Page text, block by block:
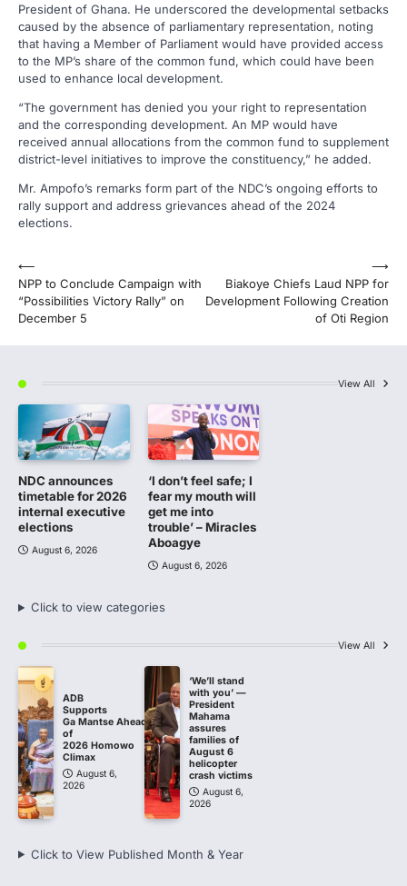
President of Ghana. He underscored the developmental setbacks
caused by the absence of parliamentary representation, noting
that having a Member of Parliament would have provided access
to the MP’s share of the common fund, which could have been
used to enhance local development.
“The government has denied you your right to representation
and the corresponding development. An MP would have
received annual allocations from the common fund to supplement
district-level initiatives to improve the constituency,” he added.
Mr. Ampofo’s remarks form part of the NDC’s ongoing efforts to
rally support and address grievances ahead of the 2024
elections.
Post
navigation
⟵
NPP to Conclude Campaign with
“Possibilities Victory Rally” on
December 5
Biakoye Chiefs Laud NPP for
Development Following Creation
of Oti Region
⟶
View All
NDC announces
timetable for 2026
internal executive
elections
August 6, 2026
‘I don’t feel safe; I
fear my mouth will
get me into
trouble’ – Miracles
Aboagye
August 6, 2026
Click to view categories
View All
ADB
Supports
Ga Mantse Ahead
of
2026 Homowo
Climax
August 6,
2026
‘We’ll stand
with you’ —
President
Mahama
assures
families of
August 6
helicopter
crash victims
August 6,
2026
Click to View Published Month & Year